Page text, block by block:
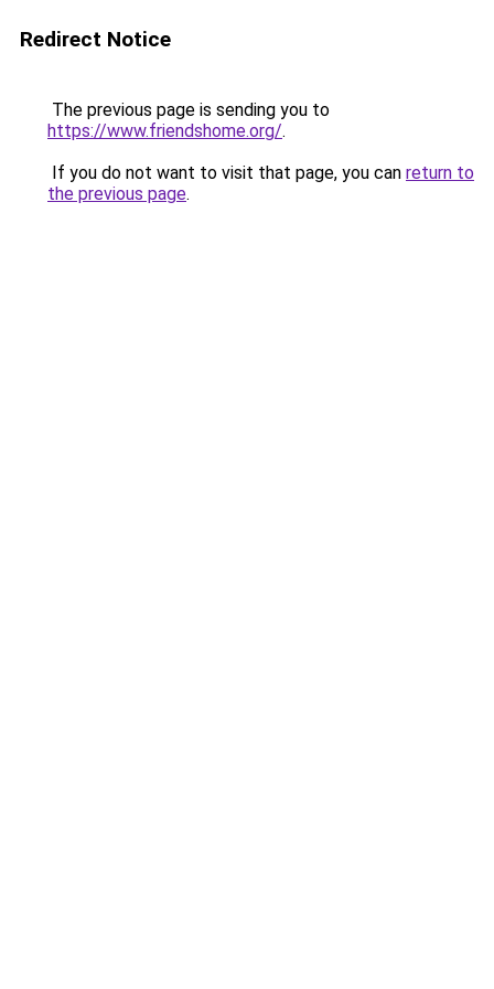
Redirect Notice
The previous page is sending you to
https://www.friendshome.org/.
If you do not want to visit that page, you can return to
the previous page.